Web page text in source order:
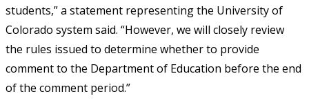
students,” a statement representing the University of
Colorado system said. “However, we will closely review
the rules issued to determine whether to provide
comment to the Department of Education before the end
of the comment period.”